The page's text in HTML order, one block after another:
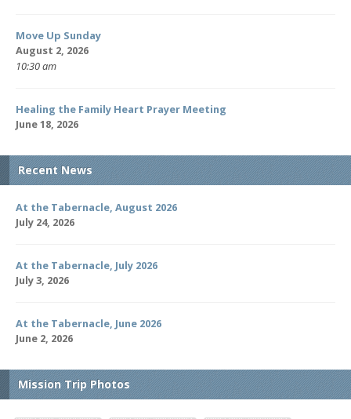
Move Up Sunday
August 2, 2026
10:30 am
Healing the Family Heart Prayer Meeting
June 18, 2026
Recent News
At the Tabernacle, August 2026
July 24, 2026
At the Tabernacle, July 2026
July 3, 2026
At the Tabernacle, June 2026
June 2, 2026
Mission Trip Photos